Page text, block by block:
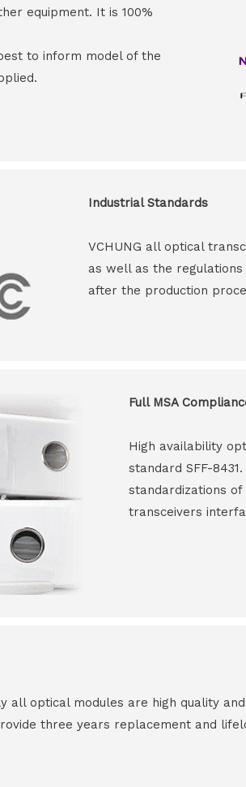
equipment. It is 100%
to inform model of the
Industrial Standards
VCHUNG all optical
as well as the regulations
after the production
Full MSA
High availability
standard SFF-
standardizations
transceivers
all optical modules are high quality
three years replacement and